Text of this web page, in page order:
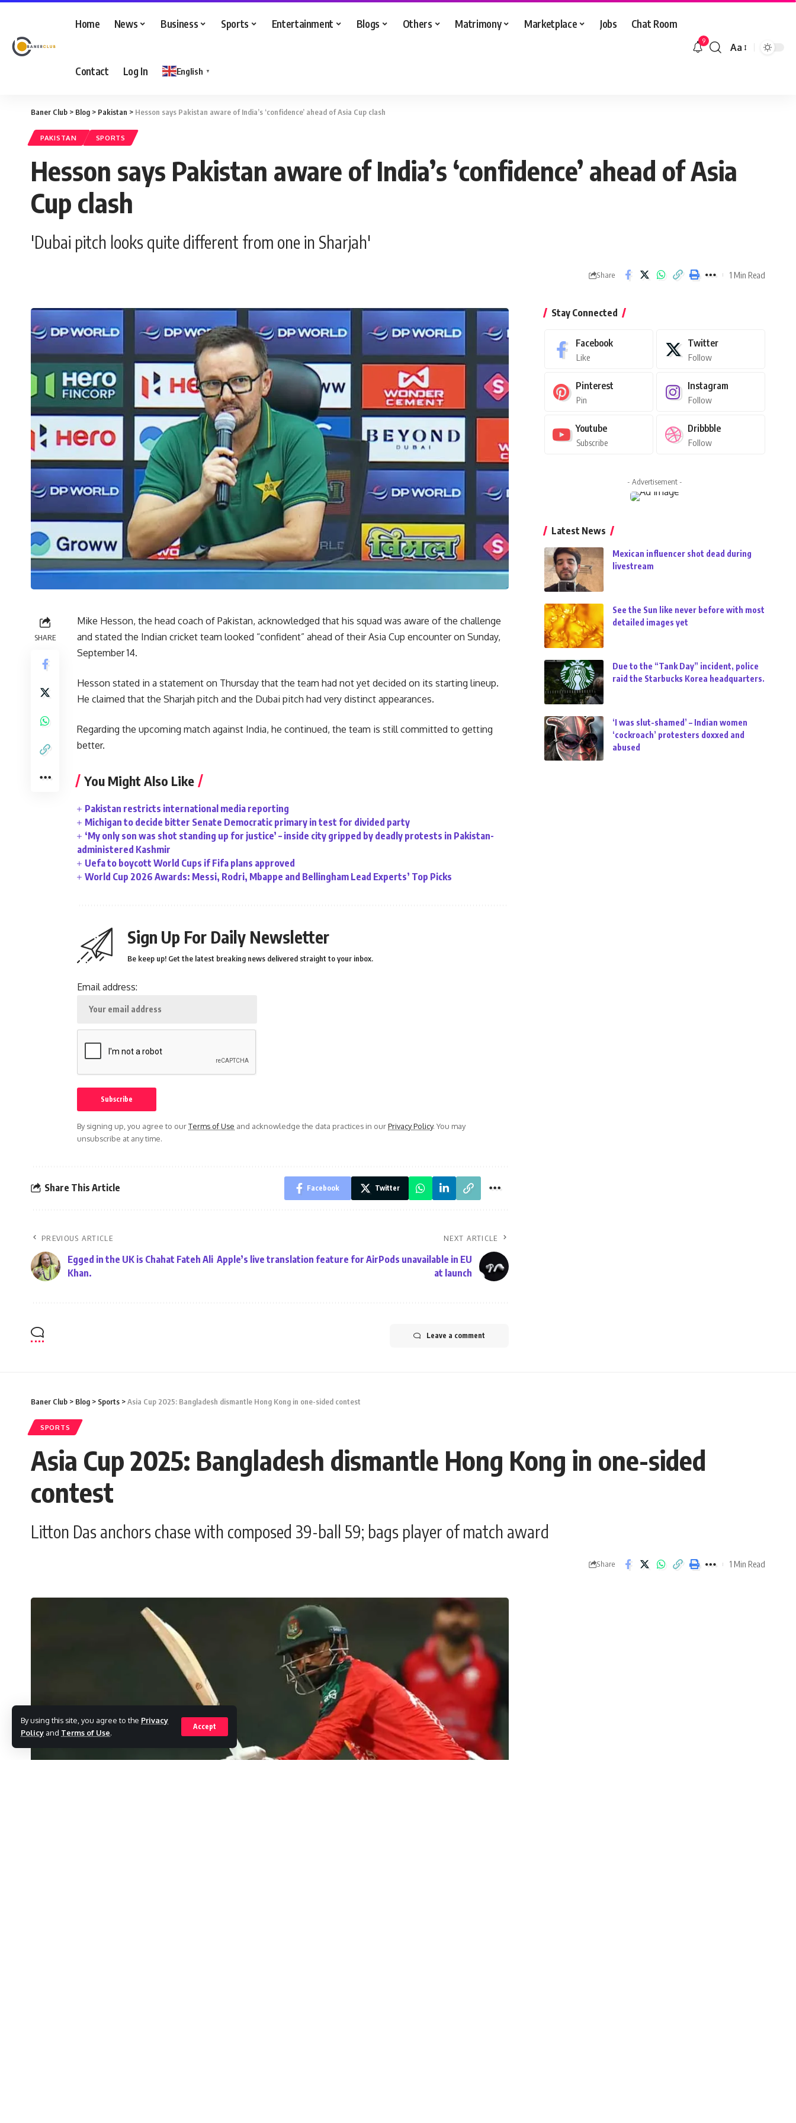
By using this site, you agree to the Privacy
Policy and Terms of Use.
Accept
Home News Business Sports Entertainment Blogs Others Matrimony Marketplace Jobs Chat Room
Contact Log In English ▼
9
Font
Aa
Baner Club > Blog > Pakistan > Hesson says Pakistan aware of India’s ‘confidence’ ahead of Asia Cup clash
PAKISTAN SPORTS
Hesson says Pakistan aware of India’s ‘confidence’ ahead of Asia
Cup clash
'Dubai pitch looks quite different from one in Sharjah'
Share 1 Min Read
SHARE
Mike Hesson, the head coach of Pakistan, acknowledged that his squad was aware of the challenge
and stated the Indian cricket team looked “confident” ahead of their Asia Cup encounter on Sunday,
September 14.
Hesson stated in a statement on Thursday that the team had not yet decided on its starting lineup.
He claimed that the Sharjah pitch and the Dubai pitch had very distinct appearances.
Regarding the upcoming match against India, he continued, the team is still committed to getting
better.
You Might Also Like
Pakistan restricts international media reporting
Michigan to decide bitter Senate Democratic primary in test for divided party
‘My only son was shot standing up for justice’ – inside city gripped by deadly protests in Pakistan-
administered Kashmir
Uefa to boycott World Cups if Fifa plans approved
World Cup 2026 Awards: Messi, Rodri, Mbappe and Bellingham Lead Experts’ Top Picks
Sign Up For Daily Newsletter
Be keep up! Get the latest breaking news delivered straight to your inbox.
Email address:
By signing up, you agree to ourTerms of Use and acknowledge the data practices in ourPrivacy Policy. You may
unsubscribe at any time.
Share This Article Facebook Twitter
PREVIOUS ARTICLE
Egged in the UK is Chahat Fateh Ali
Khan.
NEXT ARTICLE
Apple’s live translation feature for AirPods unavailable in EU
at launch
Leave a comment
Stay Connected
Facebook
Like
Twitter
Follow
Pinterest
Pin
Instagram
Follow
Youtube
Subscribe
Dribbble
Follow
- Advertisement -
Latest News
Mexican influencer shot dead during
livestream
See the Sun like never before with most
detailed images yet
Due to the “Tank Day” incident, police
raid the Starbucks Korea headquarters.
‘I was slut-shamed’ – Indian women
‘cockroach’ protesters doxxed and
abused
Baner Club > Blog > Sports >Asia Cup 2025: Bangladesh dismantle Hong Kong in one-sided contest
SPORTS
Asia Cup 2025: Bangladesh dismantle Hong Kong in one-sided
contest
Litton Das anchors chase with composed 39-ball 59; bags player of match award
Share 1 Min Read